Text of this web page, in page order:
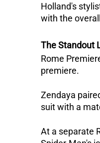
Holland's
with the
The Standout
Rome
premiere.
Zendaya
suit with a
At a separate